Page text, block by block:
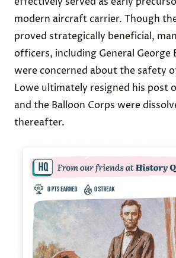
modern aircraft carrier. Though
proved strategically beneficial,
officers, including General George
were concerned about the safety
Lowe ultimately resigned his post
and the Balloon Corps were
thereafter.